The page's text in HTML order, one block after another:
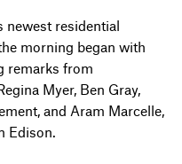
newest residential
the morning began with
remarks from
Myer, Ben Gray,
and Aram Marcelle,
Edison.